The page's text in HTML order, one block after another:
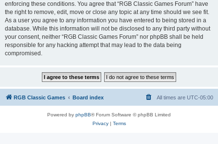
enforcing these conditions. You agree that “RGB Classic Games Forum” have
the right to remove, edit, move or close any topic at any time should we see fit.
As a user you agree to any information you have entered to being stored in a
database. While this information will not be disclosed to any third party without
your consent, neither “RGB Classic Games Forum” nor phpBB shall be held
responsible for any hacking attempt that may lead to the data being
compromised.
RGB Classic Games Board index All times are UTC-05:00
Powered by phpBB® Forum Software © phpBB Limited
Privacy| Terms